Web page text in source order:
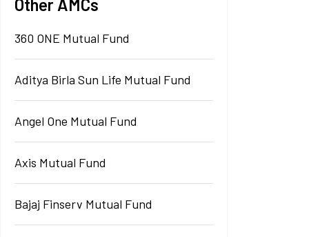
Other AMCs
360 ONE Mutual Fund
Aditya Birla Sun Life Mutual Fund
Angel One Mutual Fund
Axis Mutual Fund
Bajaj Finserv Mutual Fund